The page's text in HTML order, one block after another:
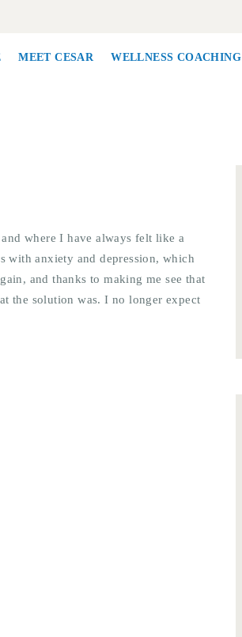
MEET CESAR WELLNESS COACHING
where I have always felt like a
with anxiety and depression, which
and thanks to making me see that
the solution was. I no longer expect